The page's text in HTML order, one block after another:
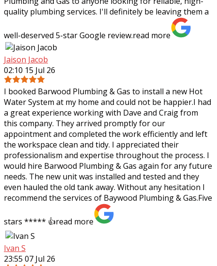
quality plumbing services. I'll definitely be leaving them a
well-deserved 5-star Google review.read more
Jaison Jacob
02:10 15 Jul 26
I booked Barwood Plumbing & Gas to install a new Hot
Water System at my home and could not be happier.I had
a great experience working with Dave and Craig from
this company. They arrived promptlyfor our
appointment and completed the work efficiently and left
the workspace clean and tidy. I appreciated their
professionalism and expertise throughout the process. I
would hire Barwood Plumbing & Gas again for any future
needs. The new unit was installed and tested and they
even hauled the old tank away. Without any hesitation I
recommend the services of Baywood Plumbing & Gas.Five
stars ***** 👍read more
Ivan S
23:55 07 Jul 26